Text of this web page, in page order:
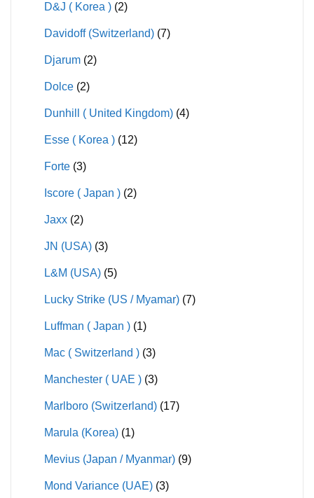
D&J ( Korea ) (2)
Davidoff (Switzerland) (7)
Djarum (2)
Dolce (2)
Dunhill ( United Kingdom) (4)
Esse ( Korea ) (12)
Forte (3)
Iscore ( Japan ) (2)
Jaxx (2)
JN (USA) (3)
L&M (USA) (5)
Lucky Strike (US / Myamar) (7)
Luffman ( Japan ) (1)
Mac ( Switzerland ) (3)
Manchester ( UAE ) (3)
Marlboro (Switzerland) (17)
Marula (Korea) (1)
Mevius (Japan / Myanmar) (9)
Mond Variance (UAE) (3)